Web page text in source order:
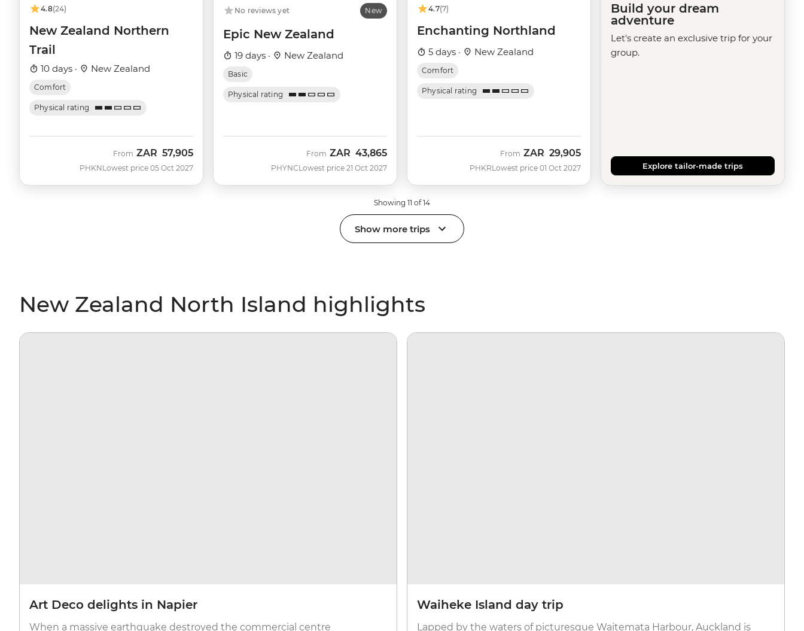
4.8(24)
New Zealand Northern
Trail
10 days · New Zealand
Comfort
Physical rating
PHKN
From ZAR 57,905
Lowest price 05 Oct 2027
No reviews yet New
Epic New Zealand
19 days · New Zealand
Basic
Physical rating
PHYNC
From ZAR 43,865
Lowest price 21 Oct 2027
4.7(7)
Enchanting Northland
5 days · New Zealand
Comfort
Physical rating
PHKR
From ZAR 29,905
Lowest price 01 Oct 2027
Build your dream
adventure
Let's create an exclusive trip for your
group.
Explore tailor-made trips
Showing 11 of 14
Show more trips
New Zealand North Island highlights
Art Deco delights in Napier
When a massive earthquake destroyed the commercial centre
Waiheke Island day trip
Lapped by the waters of picturesque Waitemata Harbour, Auckland is